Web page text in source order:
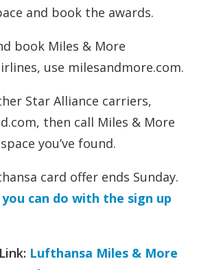
and book the awards.
book Miles & More
use milesandmore.com.
Star Alliance carriers,
then call Miles & More
you’ve found.
card offer ends Sunday.
can do with the sign up
Lufthansa Miles & More